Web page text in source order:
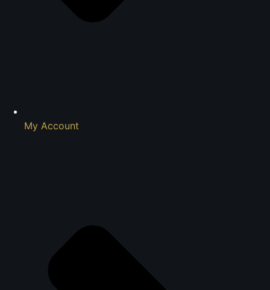
My Account